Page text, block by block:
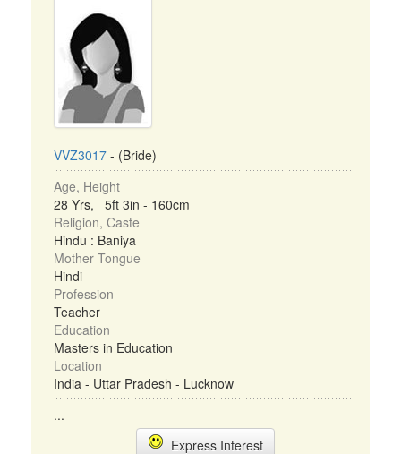
VVZ3017 - (Bride)
Age, Height
28 Yrs, 5ft 3in - 160cm
Religion, Caste
Hindu : Baniya
Mother Tongue
Hindi
Profession
Teacher
Education
Masters in Education
Location
India - Uttar Pradesh - Lucknow
...
Express Interest